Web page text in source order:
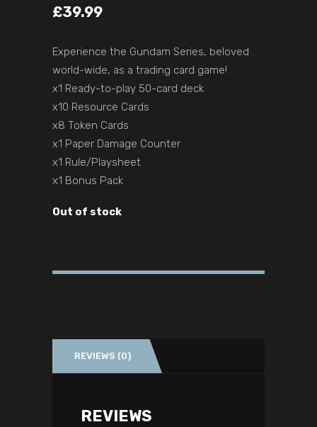
£39.99
Experience the Gundam Series, beloved
world-wide, as a trading card game!
x1 Ready-to-play 50-card deck
x10 Resource Cards
x8 Token Cards
x1 Paper Damage Counter
x1 Rule/Playsheet
x1 Bonus Pack
Out of stock
REVIEWS (0)
REVIEWS